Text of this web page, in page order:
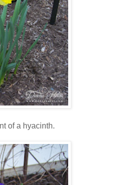
of a hyacinth.